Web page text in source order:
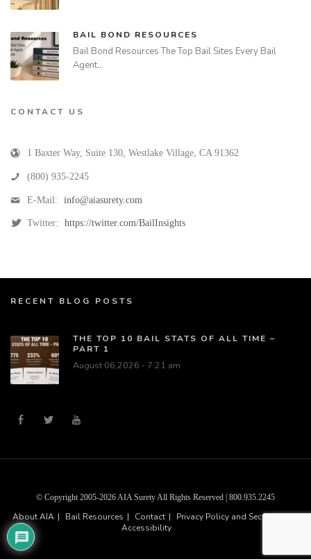
BAIL BOND RESOURCES
Bail Bond Resources The Top Bail Sites Every Bail
Agent…
CONTACT US
1 Baxter Way, Suite 130, Westlake Village, CA 91362
(800) 935-2245
E-Mail: info@aiasurety.com
Twitter: https://twitter.com/BailInsights
RECENT BLOG POSTS
THE TOP 10 BAIL STATS OF ALL TIME –
PART 1
August 06,2026 - 7:21 am
© Copyright 2005-2026 AIA Surety All Rights Reserved | 800.935.2245
About AIA Bail Resources Contact
Privacy Policy and Security
Accessibility